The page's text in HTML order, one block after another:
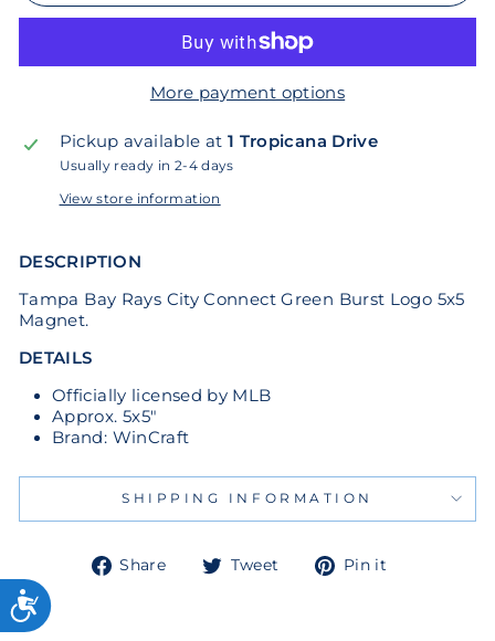
More payment options
Pickup available at 1 Tropicana Drive
Usually ready in 2-4 days
View store information
DESCRIPTION
Tampa Bay Rays City Connect Green Burst Logo 5x5
Magnet.
DETAILS
Officially licensed by MLB
Approx. 5x5"
Brand: WinCraft
SHIPPING INFORMATION
Share
ShareTweet
TweetPin it